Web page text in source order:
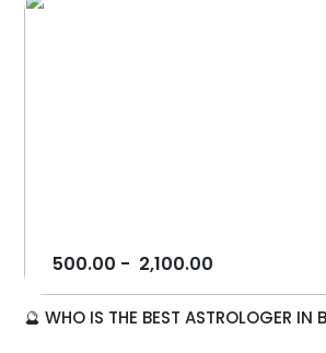
500.00 - 2,100.00
🔮 WHO IS THE BEST ASTROLOGER IN